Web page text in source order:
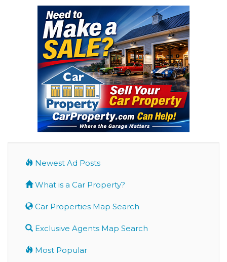
Newest Ad Posts
What is a Car Property?
Car Properties Map Search
Exclusive Agents Map Search
Most Popular